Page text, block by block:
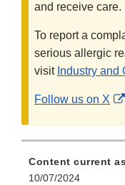
and receive care.
To report a
serious allergic
visit Industry
Follow us on X
Content current
10/07/2024